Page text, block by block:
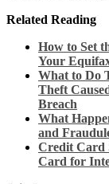
Related Reading
How to Set
Your
What to Do
Theft
Breach
What
and
Credit Card
Card for